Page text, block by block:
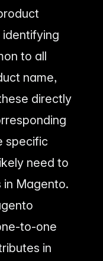
to all
name,
directly
specific
need to
Magento.
to-one
in